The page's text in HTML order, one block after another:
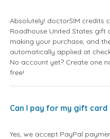
Absolutely! doctorSIM credits
Roadhouse United States gift
making your purchase, and
automatically applied at
No account yet? Create one
free!
Can I pay for my gift card
Yes, we accept PayPal